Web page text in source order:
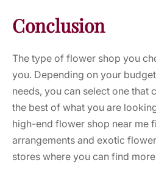
Conclusion
The type of flower shop you
you. Depending on your
needs, you can select one that
the best of what you are
high-end flower shop near me
arrangements and exotic
stores where you can find